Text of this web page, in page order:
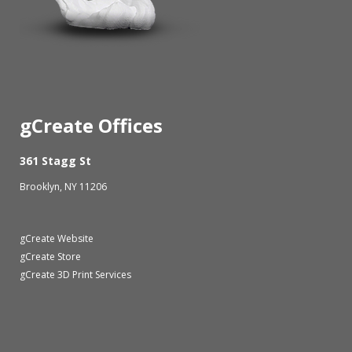
gCreate Offices
361 Stagg St
Brooklyn, NY 11206
gCreate Website
gCreate Store
gCreate 3D Print Services